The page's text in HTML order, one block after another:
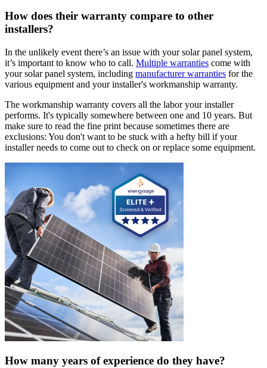
How does their warranty compare to other
installers?
In the unlikely event there’s an issue with your solar panel system,
it’s important to know who to call. Multiple warranties come with
your solar panel system, including manufacturer warranties for the
various equipment and your installer's workmanship warranty.
The workmanship warranty covers all the labor your installer
performs. It's typically somewhere between one and 10 years. But
make sure to read the fine print because sometimes there are
exclusions: You don't want to be stuck with a hefty bill if your
installer needs to come out to check on or replace some equipment.
How many years of experience do they have?